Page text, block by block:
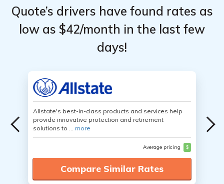
Quote’s drivers have found rates as
low as $42/month in the last few
days!
Allstate's best-in-class products and services help
provide innovative protection and retirement
solutions to ... more
Average pricing $
Compare Similar Rates